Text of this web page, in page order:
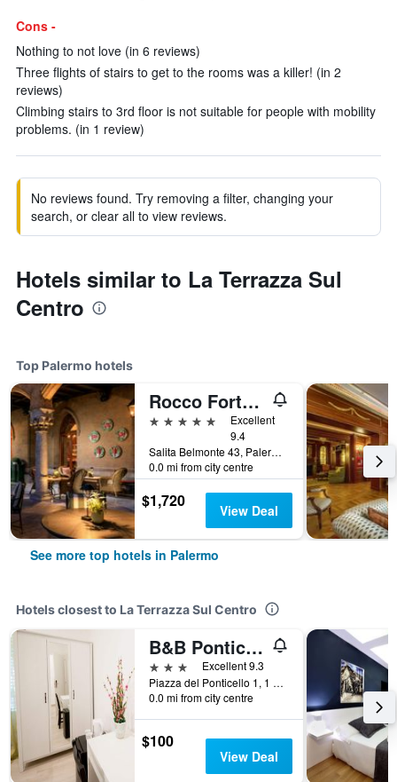
Cons -
Nothing to not love (in 6 reviews)
Three flights of stairs to get to the rooms was a killer! (in 2
reviews)
Climbing stairs to 3rd floor is not suitable for people with mobility
problems. (in 1 review)
No reviews found. Try removing a filter, changing your
search, or clear all to view reviews.
Hotels similar to La Terrazza Sul
Centro
Top Palermo hotels
Rocco Forte Villa Igiea
5 stars
Excellent
9.4
Salita Belmonte 43, Palermo, Sicily, Italy
0.0 mi from city centre
$1,720 View Deal
See more top hotels in Palermo
Hotels closest to La Terrazza Sul Centro
B&B Ponticello
3 stars
Excellent 9.3
Piazza del Ponticello 1, 1 Piano, Palermo, Sicily, Italy
0.0 mi from city centre
$100
View Deal